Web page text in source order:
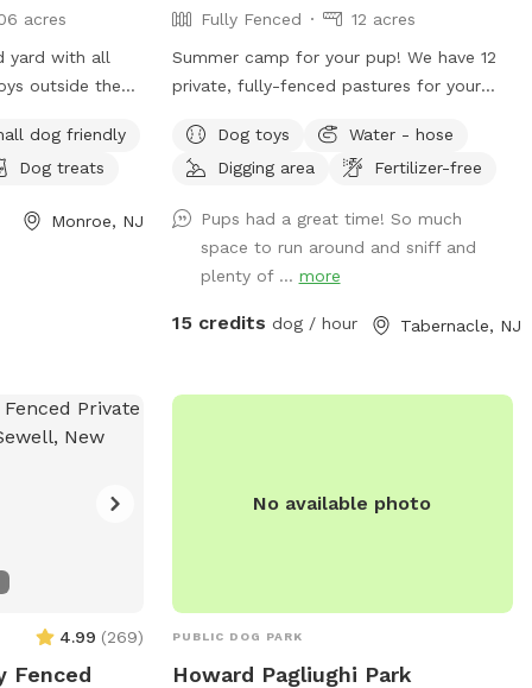
so we ask
other wildlife
property
unclipping
dogs visual.
trashcan
patio. Pool
with a
will do our
with a minimal
acres
yard with all
outside the
can be used for
is a little
grass
it.
dog friendly
Dog treats
Monroe, NJ
Fully Fenced
12 acres
Summer camp for your pup! We have 12
private, fully-fenced pastures for your
as they can (or to just wander around and
sniff!).
Dog toys
Water - hose
Digging area
Fertilizer-free
Pups had a great time! So much
space to run around and sniff and
plenty of ... more
15 credits dog / hour Tabernacle, NJ
4.99 (269)
Fenced
No available photo
PUBLIC DOG PARK
Howard Pagliughi Park